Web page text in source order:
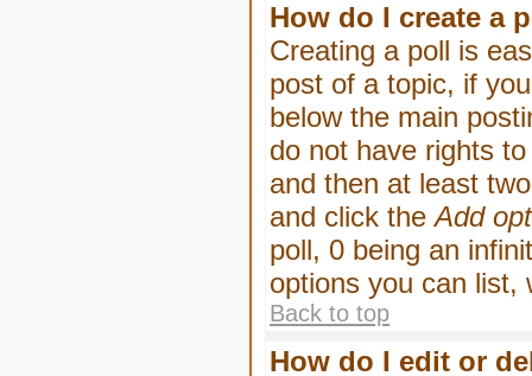
How do I create a
Creating a poll is
post of a topic, if
below the main
do not have rights
and then at least
and click theAdd
poll, 0 being an
options you can list,
Back to top
How do I edit or